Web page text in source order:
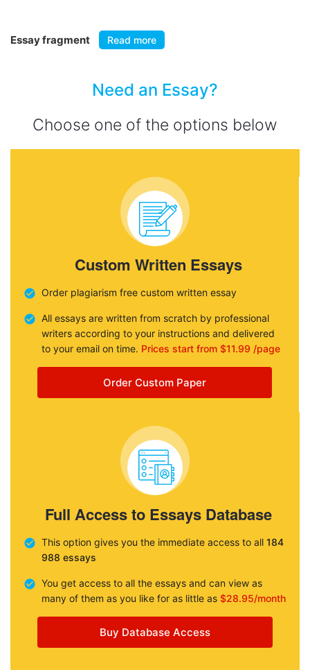
Essay fragment Read more
Need an Essay?
Choose one of the options below
Custom Written Essays
Order plagiarism free custom written essay
All essays are written from scratch by professional
writers according to your instructions and delivered
to your email on time. Prices start from $11.99 /page
Order Custom Paper
Full Access to Essays Database
This option gives you the immediate access to all 184
988 essays
You get access to all the essays and can view as
many of them as you like for as little as $28.95/month
Buy Database Access